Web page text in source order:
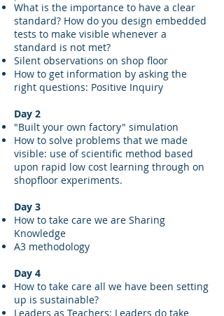
What is the importance to have a clear
standard? How do you design embedded
tests to make visible whenever a
standard is not met?
Silent observations on shop floor
How to get information by asking the
right questions: Positive Inquiry
Day 2
"Built your own factory" simulation
How to solve problems that we made
visible: use of scientific method based
upon rapid low cost learning through on
shopfloor experiments.
Day 3
How to take care we are Sharing
Knowledge
A3 methodology
Day 4
How to take care all we have been setting
up is sustainable?
Leaders as Teachers: Leaders do take